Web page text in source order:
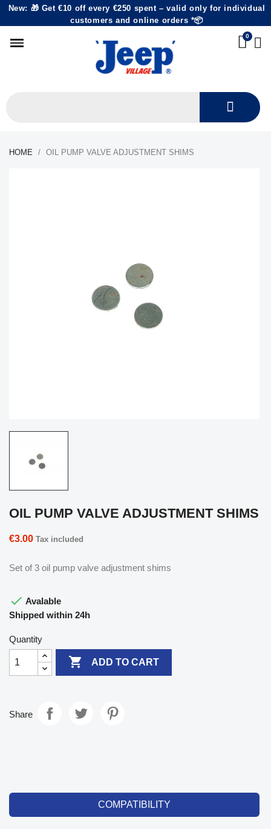
New: 🎁 Get €10 off every €250 spent – valid only for individual
customers and online orders *📦
HOME OIL PUMP VALVE ADJUSTMENT SHIMS
OIL PUMP VALVE ADJUSTMENT SHIMS
€3.00 Tax included
Set of 3 oil pump valve adjustment shims
 Avalable
Shipped within 24h
Quantity
 ADD TO CART
Share
COMPATIBILITY